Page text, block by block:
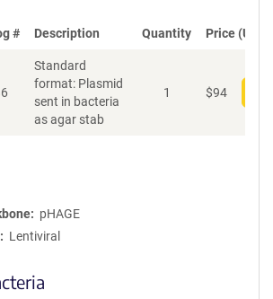
# Description Quantity Price (USD)
Standard
format: Plasmid
sent in bacteria
as agar stab
1 $94
pHAGE
Lentiviral